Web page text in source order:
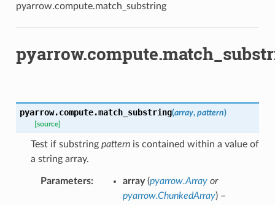
pyarrow.compute.match_substring
pyarrow.compute.match_substring(array, pattern)
[source]
Test if substring patternis contained within a value of
a string array.
Parameters array(pyarrow.Arrayor
pyarrow.ChunkedArray) –